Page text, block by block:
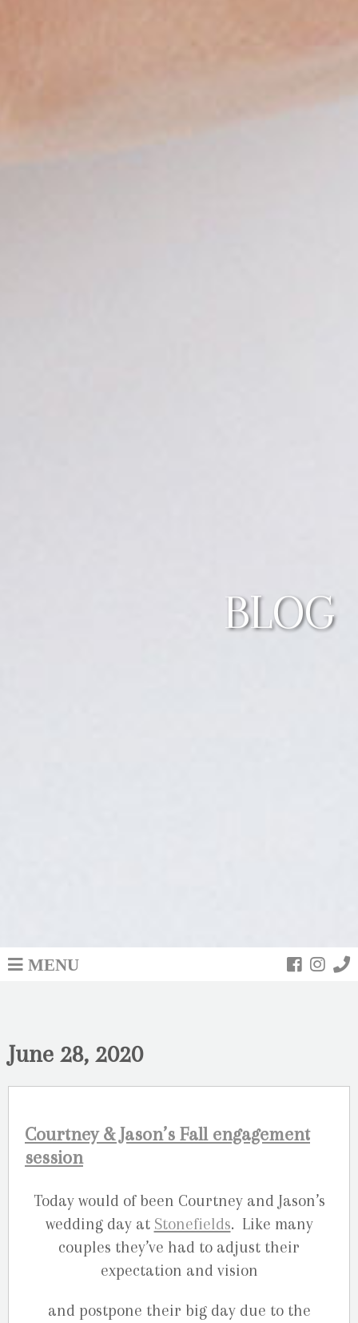
BLOG
MENU
June 28, 2020
Courtney & Jason’s Fall engagement
session
Today would of been Courtney and Jason’s
wedding day at Stonefields. Like many
couples they’ve had to adjust their
expectation and vision
and postpone their big day due to the